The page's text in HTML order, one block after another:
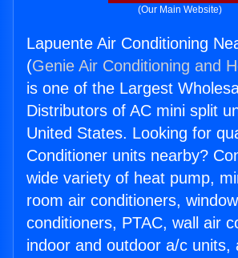
(Our Main Website)
Lapuente Air Conditioning
(Genie Air Conditioning and
is one of the Largest
Distributors of AC mini split
United States. Looking for
Conditioner units nearby?
wide variety of heat pump,
room air conditioners,
conditioners, PTAC, wall air
indoor and outdoor a/c units,